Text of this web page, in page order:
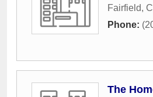
Fairfield,
Phone:
The